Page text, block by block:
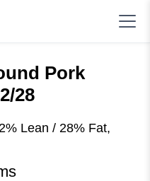
Pork
28
Lean / 28% Fat,